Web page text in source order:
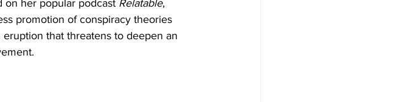
on her popular podcast Relatable,
promotion of conspiracy theories
that threatens to deepen an